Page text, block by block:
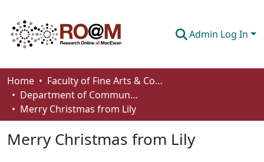
Admin Log In
Communities & Collections
Browse
Home
Faculty of Fine Arts & Communications
Department of Communication
Merry Christmas from Lily
Merry Christmas from Lily